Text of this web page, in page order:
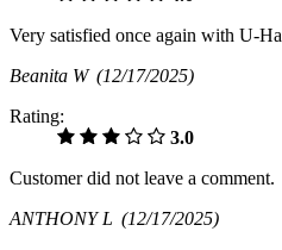
Very satisfied once again with U-
Beanita W (12/17/2025)
Rating:
3.0
Customer did not leave a comment.
ANTHONY L (12/17/2025)